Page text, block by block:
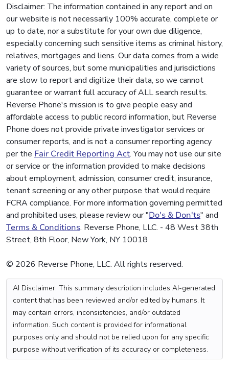
Disclaimer: The information contained in any report and on
our website is not necessarily 100% accurate, complete or
up to date, nor a substitute for your own due diligence,
especially concerning such sensitive items as criminal history,
relatives, mortgages and liens. Our data comes from a wide
variety of sources, but some municipalities and jurisdictions
are slow to report and digitize their data, so we cannot
guarantee or warrant full accuracy of ALL search results.
Reverse Phone's mission is to give people easy and
affordable access to public record information, but Reverse
Phone does not provide private investigator services or
consumer reports, and is not a consumer reporting agency
per the Fair Credit Reporting Act. You may not use our site
or service or the information provided to make decisions
about employment, admission, consumer credit, insurance,
tenant screening or any other purpose that would require
FCRA compliance. For more information governing permitted
and prohibited uses, please review our "Do's & Don'ts" and
Terms & Conditions. Reverse Phone, LLC. - 48 West 38th
Street, 8th Floor, New York, NY 10018
© 2026 Reverse Phone, LLC. All rights reserved.
AI Disclaimer: This summary description includes AI-generated
content that has been reviewed and/or edited by humans. It
may contain errors, inconsistencies, and/or outdated
information. Such content is provided for informational
purposes only and should not be relied upon for any specific
purpose without verification of its accuracy or completeness.